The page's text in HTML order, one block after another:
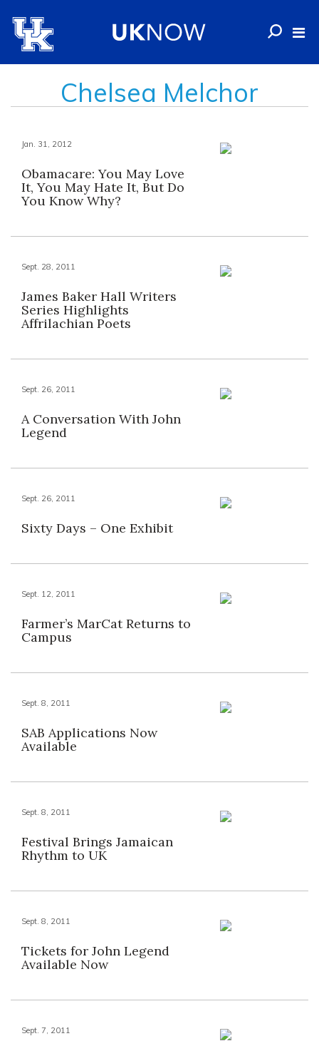
Chelsea Melchor
Jan. 31, 2012
Obamacare: You May Love
It, You May Hate It, But Do
You Know Why?
Sept. 28, 2011
James Baker Hall Writers
Series Highlights
Affrilachian Poets
Sept. 26, 2011
A Conversation With John
Legend
Sept. 26, 2011
Sixty Days – One Exhibit
Sept. 12, 2011
Farmer’s MarCat Returns to
Campus
Sept. 8, 2011
SAB Applications Now
Available
Sept. 8, 2011
Festival Brings Jamaican
Rhythm to UK
Sept. 8, 2011
Tickets for John Legend
Available Now
Sept. 7, 2011